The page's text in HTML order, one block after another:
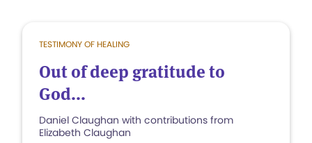
TESTIMONY OF HEALING
Out of deep gratitude to
God...
Daniel Claughan with contributions from
Elizabeth Claughan